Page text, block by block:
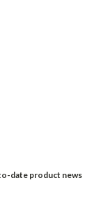
date product news